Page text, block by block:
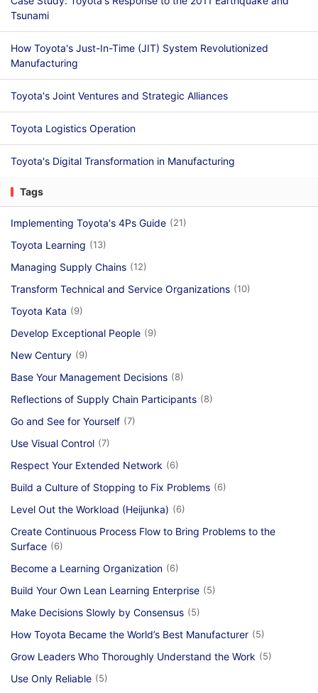
Tsunami
How Toyota's Just-In-Time (JIT) System Revolutionized
Manufacturing
Toyota's Joint Ventures and Strategic Alliances
Toyota Logistics Operation
Toyota's Digital Transformation in Manufacturing
Tags
Implementing Toyota's 4Ps Guide (21)
Toyota Learning (13)
Managing Supply Chains (12)
Transform Technical and Service Organizations (10)
Toyota Kata (9)
Develop Exceptional People (9)
New Century (9)
Base Your Management Decisions (8)
Reflections of Supply Chain Participants (8)
Go and See for Yourself (7)
Use Visual Control (7)
Respect Your Extended Network (6)
Build a Culture of Stopping to Fix Problems (6)
Level Out the Workload (Heijunka) (6)
Create Continuous Process Flow to Bring Problems to the
Surface (6)
Become a Learning Organization (6)
Build Your Own Lean Learning Enterprise (5)
Make Decisions Slowly by Consensus (5)
How Toyota Became the World’s Best Manufacturer (5)
Grow Leaders Who Thoroughly Understand the Work (5)
Use Only Reliable (5)